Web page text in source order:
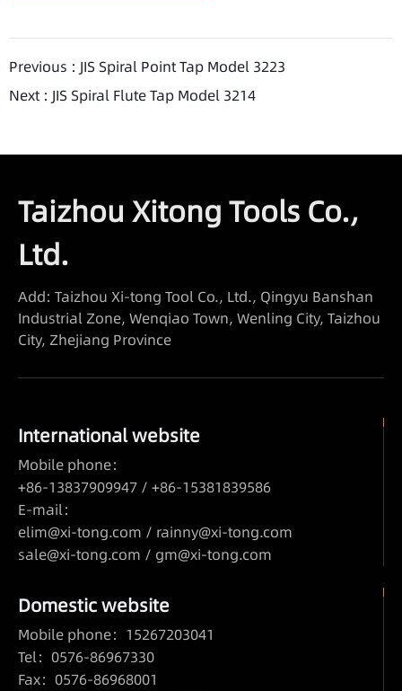
Previous : JIS Spiral Point Tap Model 3223
Next : JIS Spiral Flute Tap Model 3214
Taizhou Xitong Tools Co.,
Ltd.
Add: Taizhou Xi-tong Tool Co., Ltd., Qingyu Banshan
Industrial Zone, Wenqiao Town, Wenling City, Taizhou
City, Zhejiang Province
International website
Mobile phone：
+86-13837909947 / +86-15381839586
E-mail：
elim@xi-tong.com / rainny@xi-tong.com
sale@xi-tong.com / gm@xi-tong.com
Domestic website
Mobile phone：15267203041
Tel：0576-86967330
Fax：0576-86968001